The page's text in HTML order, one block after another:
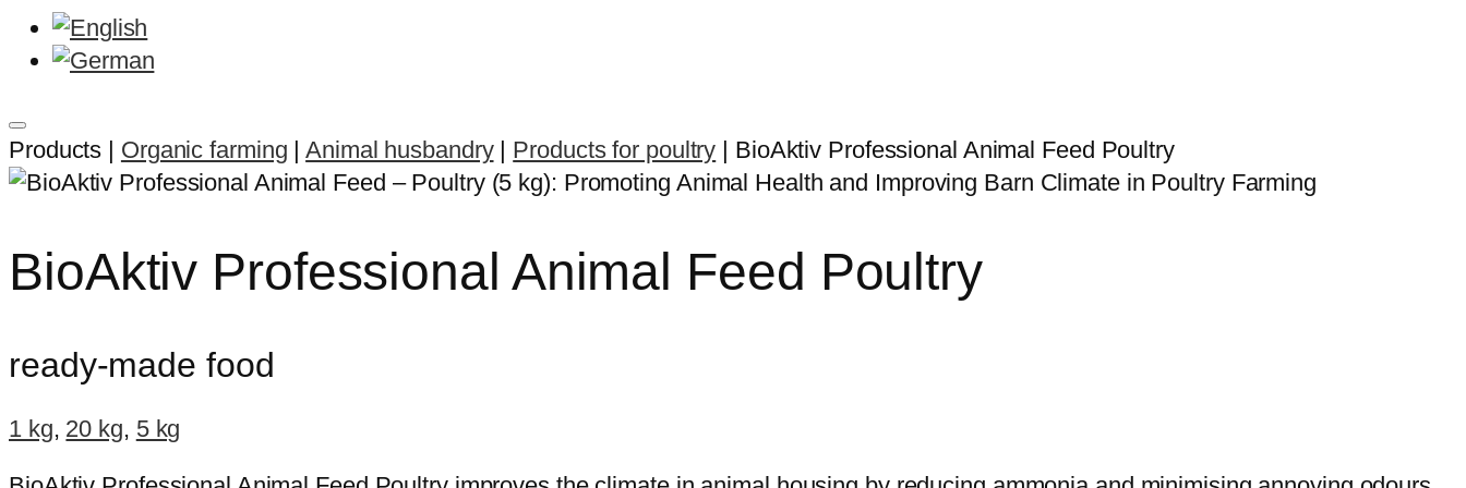
Products | Organic farming |Animal husbandry| Products for poultry | BioAktiv Professional Animal Feed Poultry
BioAktiv Professional Animal Feed Poultry
ready-made food
1 kg, 20 kg, 5 kg